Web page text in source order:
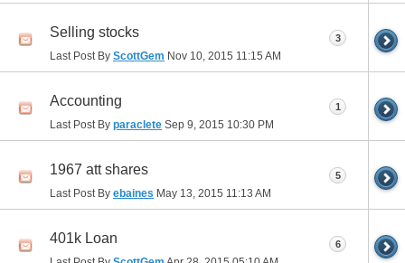
Selling stocks
Last Post By ScottGem Nov 10, 2015 11:15 AM
3
Accounting
Last Post By paraclete Sep 9, 2015 10:30 PM
1
1967 att shares
Last Post By ebaines May 13, 2015 11:13 AM
5
401k Loan 6